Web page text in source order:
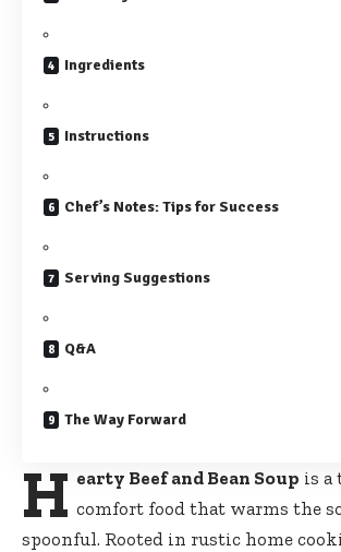
Ingredients
Instructions
Chef’s Notes: Tips for Success
Serving Suggestions
Q&A
The Way Forward
H earty Beef and Bean Soup is a
comfort food that warms the
spoonful. Rooted in rustic home